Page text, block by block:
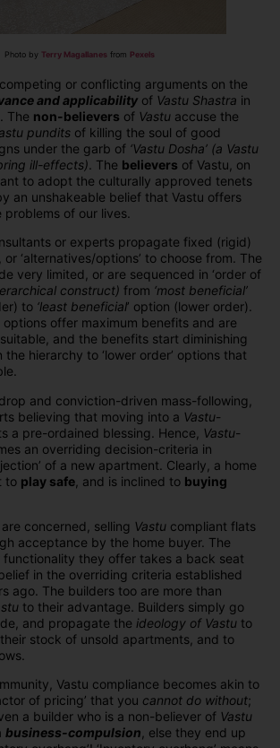
Photo by Terry Magallanes from Pexels
or conflicting arguments on the
and applicability of Vastu Shastra in
The non-believers of Vastu accuse the
pundits of killing the soul of good
under the garb of ‘Vastu Dosha’ (a Vastu
ill-effects) . The believers of Vastu, on
to adopt the culturally approved tenets
an unshakeable belief that Vastu offers
of our lives.
or experts propagate fixed (rigid)
‘alternatives/options’ to choose from. The
very limited, or are sequenced in ‘order of
construct) from ‘most beneficial’
to ‘least beneficial’ option (lower order).
options offer maximum benefits and are
and the benefits start diminishing
hierarchy to ‘lower order’ options that
and conviction-driven mass-following,
believing that moving into a Vastu-
a pre-ordained blessing. Hence,
Vastu-
an overriding decision-criteria in
of a new apartment. Clearly, a home
to play safe , and is inclined to buying
concerned, selling Vastu compliant flats
acceptance by the home buyer. The
they offer takes a back seat
in the overriding criteria established
ago. The builders too are more than
to their advantage. Builders simply go
and propagate the ideology of Vastu to
stock of unsold apartments, and to
Vastu compliance becomes akin to
of pricing’ that you cannot do without;
a builder who is a non-believer of Vastu
business-compulsion , else they end up